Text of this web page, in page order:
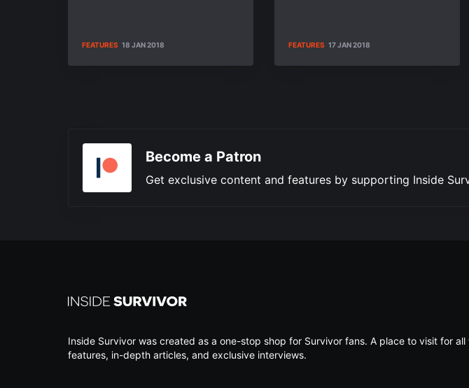
FEATURES 18 JAN 2018 FEATURES 17 JAN 2018
Become a Patron
Get exclusive content and features by supporting Inside
Inside Survivor was created as a one-stop shop for Survivor fans. A place to visit for
features, in-depth articles, and exclusive interviews.